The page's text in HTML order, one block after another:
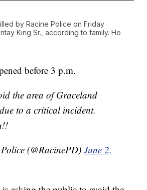
by Racine Police on Friday
King Sr., according to family. He
before 3 p.m.
the area of Graceland
to a critical incident.
(@RacinePD)June 2,